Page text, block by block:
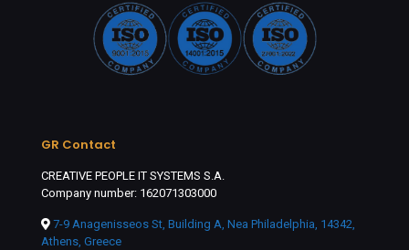
GR Contact
CREATIVE PEOPLE IT SYSTEMS S.A.
Company number: 162071303000
7-9 Anagenisseos St, Building A, Nea Philadelphia, 14342,
Athens, Greece